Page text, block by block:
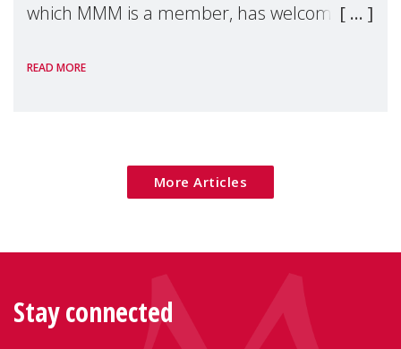
which MMM is a member, has welcomed
Package as a significant step forward for
READ MORE
More Articles
Stay connected